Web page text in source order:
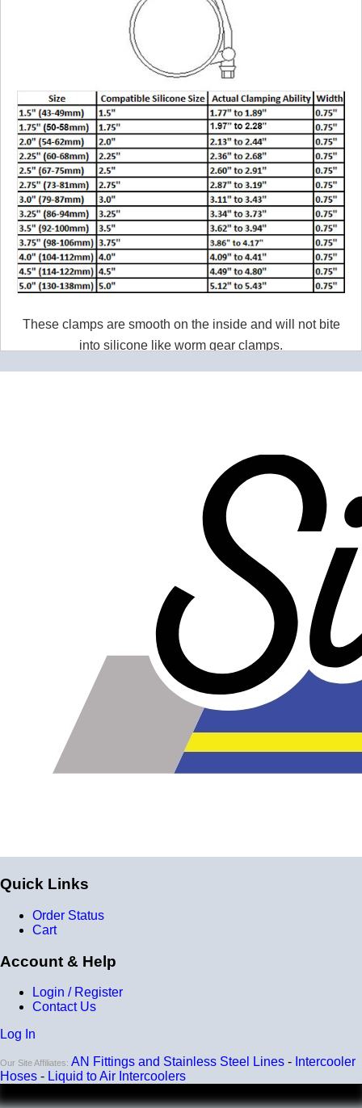
These clamps are smooth on the inside and will not bite
into silicone like worm gear clamps.
Do not get dirty as easily as worm gear clamps, and are
easier to clean.
Quick Links
Order Status
Cart
Account & Help
Login / Register
Contact Us
Log In
Our Site Affiliates: AN Fittings and Stainless Steel Lines - Intercooler
Hoses - Liquid to Air Intercoolers